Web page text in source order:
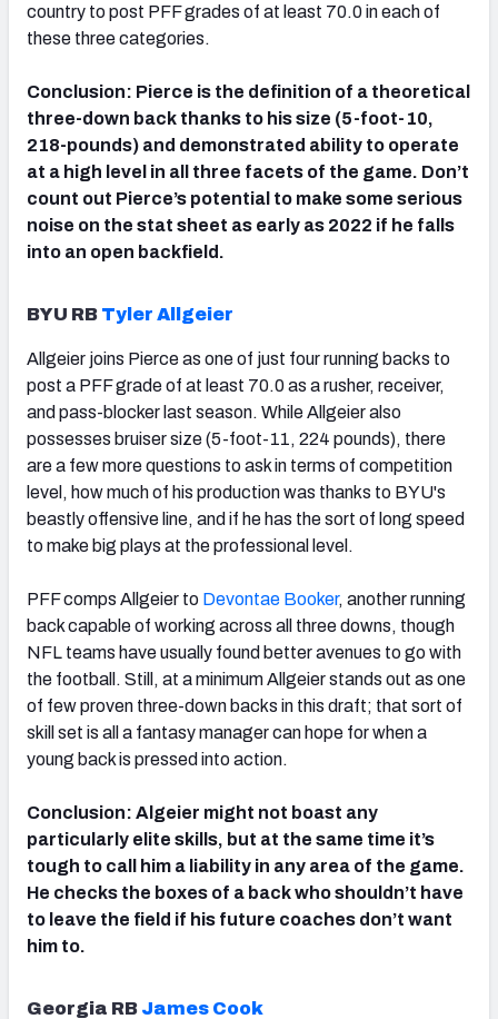
country to post PFF grades of at least 70.0 in each of
these three categories.
Conclusion: Pierce is the definition of a theoretical
three-down back thanks to his size (5-foot-10,
218-pounds) and demonstrated ability to operate
at a high level in all three facets of the game. Don’t
count out Pierce’s potential to make some serious
noise on the stat sheet as early as 2022 if he falls
into an open backfield.
BYU RB Tyler Allgeier
Allgeier joins Pierce as one of just four running backs to
post a PFF grade of at least 70.0 as a rusher, receiver,
and pass-blocker last season. While Allgeier also
possesses bruiser size (5-foot-11, 224 pounds), there
are a few more questions to ask in terms of competition
level, how much of his production was thanks to BYU's
beastly offensive line, and if he has the sort of long speed
to make big plays at the professional level.
PFF comps Allgeier to Devontae Booker, another running
back capable of working across all three downs, though
NFL teams have usually found better avenues to go with
the football. Still, at a minimum Allgeier stands out as one
of few proven three-down backs in this draft; that sort of
skill set is all a fantasy manager can hope for when a
young back is pressed into action.
Conclusion: Algeier might not boast any
particularly elite skills, but at the same time it’s
tough to call him a liability in any area of the game.
He checks the boxes of a back who shouldn’t have
to leave the field if his future coaches don’t want
him to.
Georgia RB James Cook